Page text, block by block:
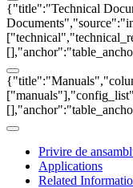
{"title":"Technical
Privire de
Applications
Related